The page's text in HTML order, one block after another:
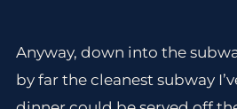
Anyway, down into the
by far the cleanest subway